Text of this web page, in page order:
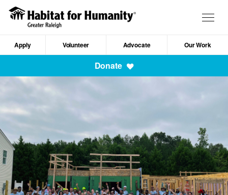
Skip
content
Mobile
Apply Volunteer Advocate Our Work
Donate